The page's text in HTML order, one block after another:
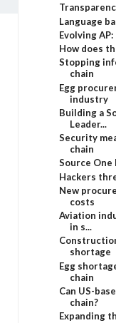
Language
Evolving
How does
Stopping
chain
Egg
industry
Building a
Leader...
Security
chain
Source One
Hackers
New
costs
Aviation
in s...
shortage
Egg
chain
Can US-
chain?
Expanding